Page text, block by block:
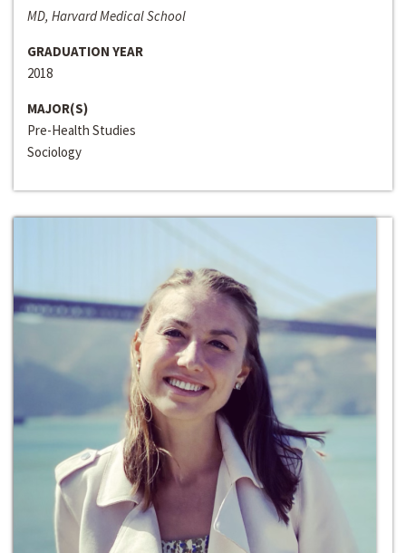
MD, Harvard Medical School
GRADUATION YEAR
2018
MAJOR(S)
Pre-Health Studies
Sociology